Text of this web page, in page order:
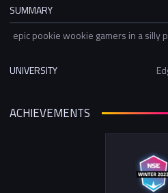
SUMMARY
epic pookie wookie gamers in a silly
UNIVERSITY
ACHIEVEMENTS